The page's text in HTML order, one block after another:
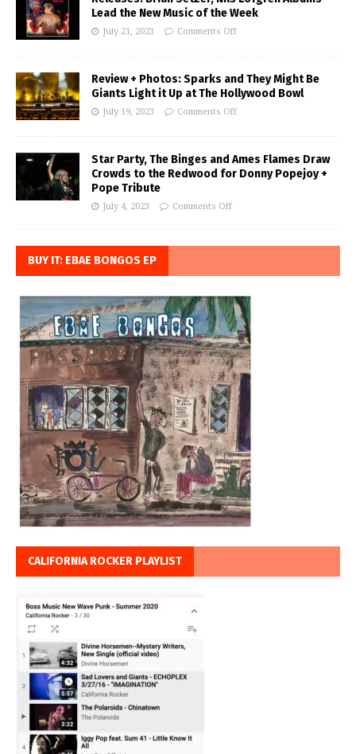
Lead the New Music of the Week
July 21, 2023 Comments Off
Review + Photos: Sparks and They Might Be
Giants Light it Up at The Hollywood Bowl
July 19, 2023 Comments Off
Star Party, The Binges and Ames Flames Draw
Crowds to the Redwood for Donny Popejoy +
Pope Tribute
July 4, 2023 Comments Off
BUY IT: EBAE BONGOS EP
CALIFORNIA ROCKER PLAYLIST